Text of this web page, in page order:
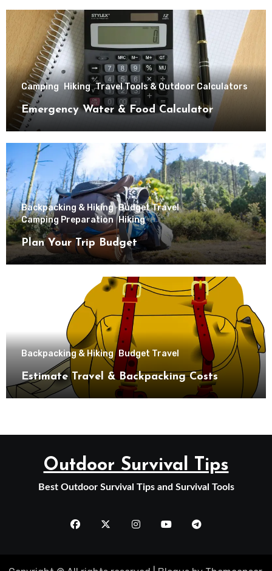
Camping Hiking Travel Tools & Outdoor Calculators
Emergency Water & Food Calculator
Backpacking & Hiking Budget Travel
Camping Preparation Hiking
Plan Your Trip Budget
Backpacking & Hiking Budget Travel
Estimate Travel & Backpacking Costs
Outdoor Survival Tips
Best Outdoor Survival Tips and Survival Tools